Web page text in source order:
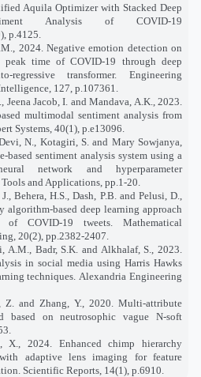
Aquila Optimizer with Stacked Deep
Analysis of COVID-19
p.4125.
2024. Negative emotion detection on
time of COVID-19 through deep
transformer. Engineering
127, p.107361.
Jeena Jacob, I. and Mandava, A.K., 2023.
multimodal sentiment analysis from
Systems, 40(1), p.e13096.
N., Kotagiri, S. and Mary Sowjanya,
based sentiment analysis system using a
network and hyperparameter
and Applications, pp.1-20.
Behera, H.S., Dash, P.B. and Pelusi, D.,
based deep learning approach
COVID-19 tweets. Mathematical
20(2), pp.2382-2407.
A.M., Badr, S.K. and Alkhalaf, S., 2023.
in social media using Harris Hawks
techniques. Alexandria Engineering
Z. and Zhang, Y., 2020. Multi-attribute
based on neutrosophic vague N-soft
X., 2024. Enhanced chimp hierarchy
adaptive lens imaging for feature
Scientific Reports, 14(1), p.6910.